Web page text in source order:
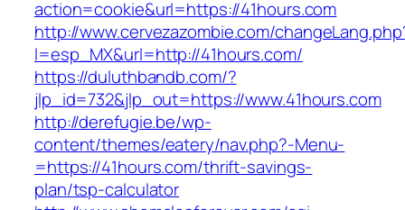
action=cookie&url=https://41hours.com
http://www.cervezazombie.com/
l=esp_MX&url=http://41hours.com/
https://duluthbandb.com/?
jlp_id=732&jlp_out=https://www.41hours.com
http://derefugie.be/wp-
content/themes/eatery/nav.php?-Menu-
=https://41hours.com/thrift-savings-
plan/tsp-calculator